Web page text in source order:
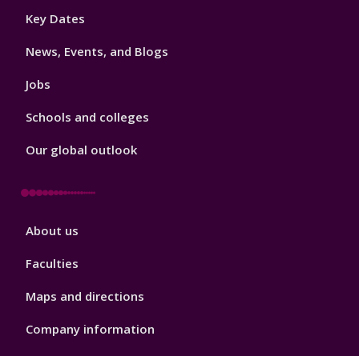
Footer
Key Dates
News, Events, and Blogs
Jobs
Schools and colleges
Our global outlook
Footer
About us
Faculties
Maps and directions
Company information